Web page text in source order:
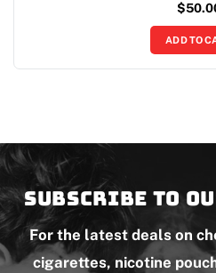
$
ADD TO
Subscribe to
For the latest deals on
cigarettes, nicotine